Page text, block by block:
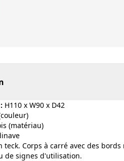
H110 x W90 x D42
(matériau)
teck. Corps à carré avec des
de signes d'utilisation.